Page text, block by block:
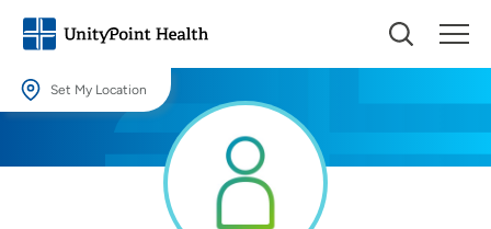
Set My Location
Providing your location allows us to show you nearby providers and